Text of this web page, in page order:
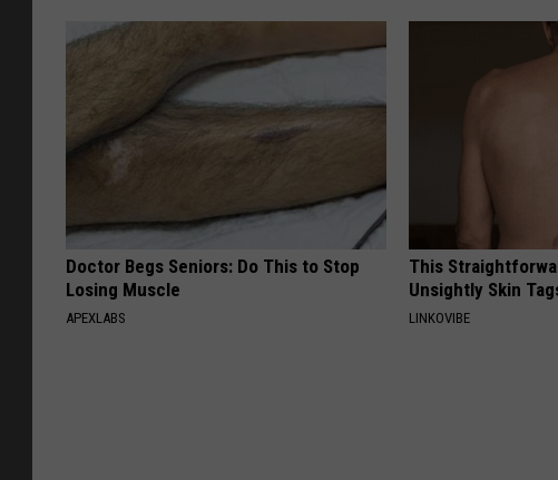
Doctor Begs Seniors: Do This to Stop
Losing Muscle
APEXLABS
This
Unsightly Skin
LINKOVIBE